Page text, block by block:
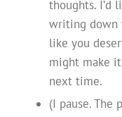
thoughts. I’d
writing down
like you
might make
next time.
(I pause. The